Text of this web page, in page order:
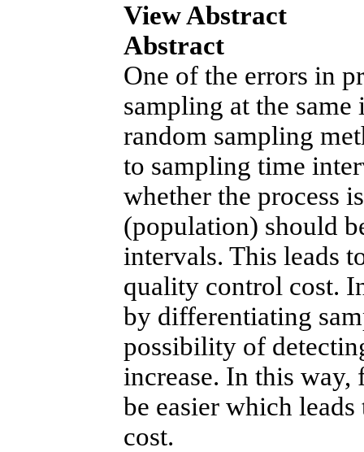
View Abstract
Abstract
One of the errors in
sampling at the
random sampling
to sampling time
whether the process
(population) should
intervals. This leads
quality control cost.
by differentiating
possibility of
increase. In this
be easier which
cost.